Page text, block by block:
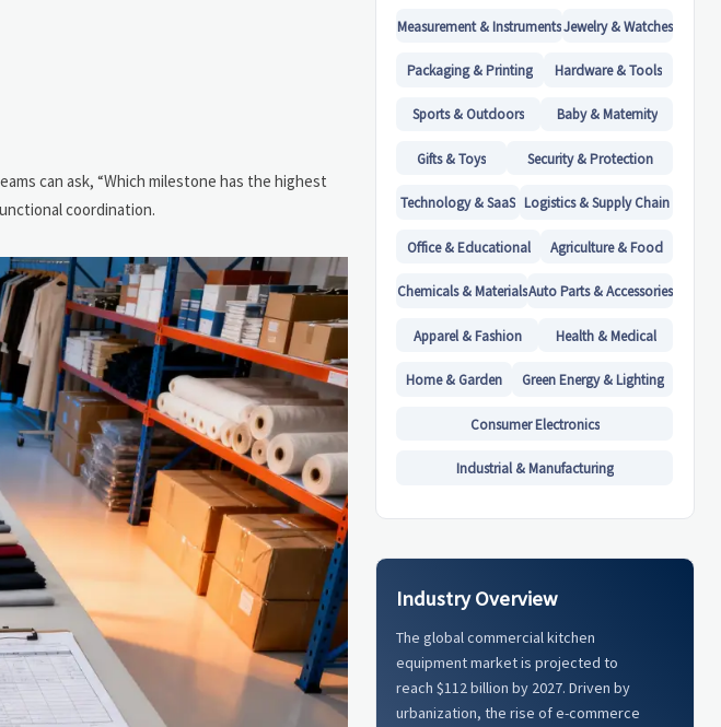
can ask, “Which milestone has the highest
coordination.
Measurement & InstrumentsJewelry & Watches
Packaging & Printing Hardware & Tools
Sports & Outdoors Baby & Maternity
Gifts & Toys Security & Protection
Technology & SaaS Logistics & Supply Chain
Office & Educational Agriculture & Food
Chemicals & MaterialsAuto Parts & Accessories
Apparel & Fashion Health & Medical
Home & Garden Green Energy & Lighting
Consumer Electronics
Industrial & Manufacturing
Industry Overview
The global commercial kitchen
equipment market is projected to
reach $112 billion by 2027. Driven by
urbanization, the rise of e-commerce